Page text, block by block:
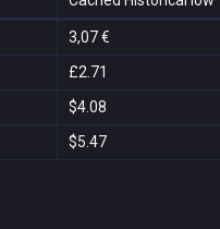
3,07 €
£2.71
$4.08
$5.47